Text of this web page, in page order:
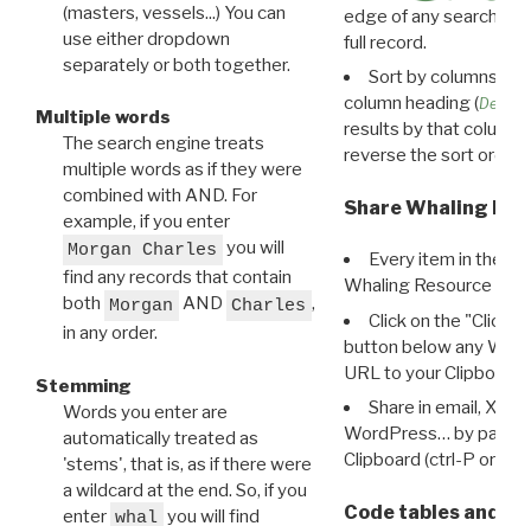
(masters, vessels...) You can
use either dropdown
separately or both together.
Multiple words
The search engine treats
multiple words as if they were
combined with AND. For
example, if you enter
Morgan Charles you will
find any records that contain
both Morgan AND Charles ,
in any order.
Stemming
Words you enter are
automatically treated as
'stems', that is, as if there were
a wildcard at the end. So, if you
enter whal you will find
edge of any search
full record.
Sort by columns:
column heading (
results by that column.
reverse the sort order.
Share Whaling
Every item in the
Whaling Resource
Click on the "Click
button below any WRI
URL to your Clipboard.
Share in email, X,
WordPress… by
Clipboard (ctrl-P or
Code tables and